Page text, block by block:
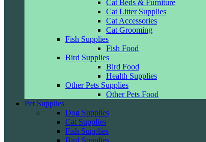
Cat Beds & Furniture
Cat Litter Supplies
Cat Accessories
Cat Grooming
Fish Supplies
Fish Food
Bird Supplies
Bird Food
Health Supplies
Other Pets Supplies
Other Pets Food
Pet Supplies
Dog Supplies
Cat Supplies
Fish Supplies